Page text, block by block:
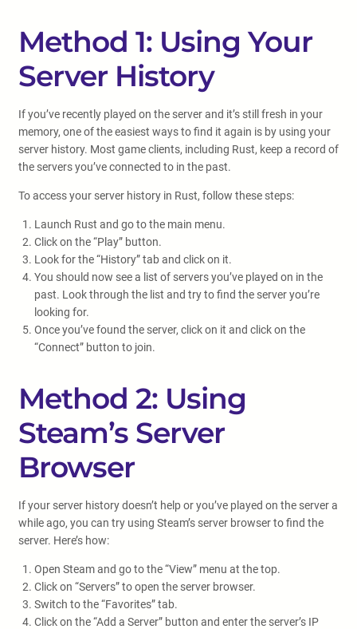
Method 1: Using Your
Server History
If you’ve recently played on the server and it’s still fresh in your
memory, one of the easiest ways to find it again is by using your
server history. Most game clients, including Rust, keep a record of
the servers you’ve connected to in the past.
To access your server history in Rust, follow these steps:
Launch Rust and go to the main menu.
Click on the “Play” button.
Look for the “History” tab and click on it.
You should now see a list of servers you’ve played on in the
past. Look through the list and try to find the server you’re
looking for.
Once you’ve found the server, click on it and click on the
“Connect” button to join.
Method 2: Using
Steam’s Server
Browser
If your server history doesn’t help or you’ve played on the server a
while ago, you can try using Steam’s server browser to find the
server. Here’s how:
Open Steam and go to the “View” menu at the top.
Click on “Servers” to open the server browser.
Switch to the “Favorites” tab.
Click on the “Add a Server” button and enter the server’s IP